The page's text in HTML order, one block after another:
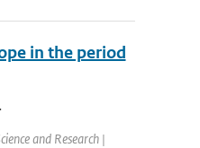
in the period
and Research |